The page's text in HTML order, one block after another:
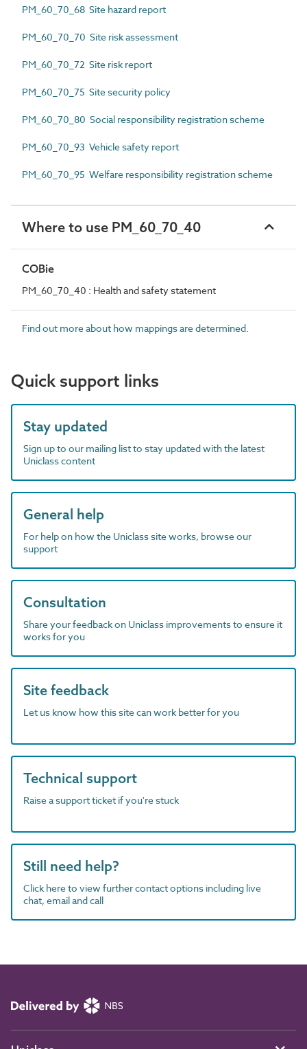
PM_60_70_68 Site hazard report
PM_60_70_70 Site risk assessment
PM_60_70_72 Site risk report
PM_60_70_75 Site security policy
PM_60_70_80 Social responsibility registration scheme
PM_60_70_93 Vehicle safety report
PM_60_70_95 Welfare responsibility registration scheme
Where to use PM_60_70_40
COBie
PM_60_70_40 : Health and safety statement
Find out more about how mappings are determined.
Quick support links
Stay updated
Sign up to our mailing list to stay updated with the latest
Uniclass content
General help
For help on how the Uniclass site works, browse our
support
Consultation
Share your feedback on Uniclass improvements to ensure it
works for you
Site feedback
Let us know how this site can work better for you
Technical support
Raise a support ticket if you're stuck
Still need help?
Click here to view further contact options including live
chat, email and call